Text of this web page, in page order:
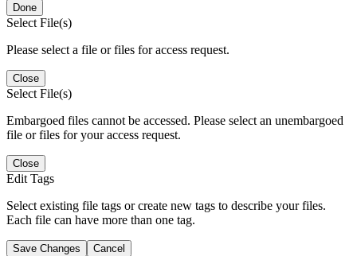
Done
Select File(s)
Please select a file or files for access request.
Close
Select File(s)
Embargoed files cannot be accessed. Please select an unembargoed
file or files for your access request.
Close
Edit Tags
Select existing file tags or create new tags to describe your files.
Each file can have more than one tag.
Save Changes Cancel